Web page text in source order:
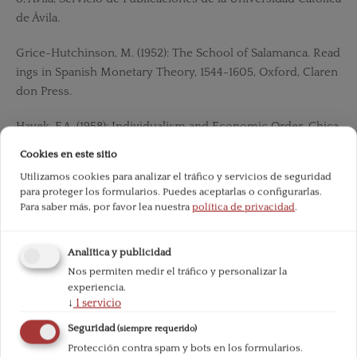
de Ávila.
Grice-Hutchinson, M. (1952): The School of Salamanca. Read
ings in Spanish Monetary Theory, 1544-1605, Oxford, Claren
don Press.
Hayek, F.A. (1958): Individualism and Economic Order, Chica
——(1992): The fatal conceit: the errors of socialism, London,
Routledge.
——(2013): Law, Legislation and Liberty, London, Routledge.
Hobbes, TH. (1965): Leviathan, Oxford, Oxford University Pre
ss.
Cookies en este sitio
Utilizamos cookies para analizar el tráfico y servicios de seguridad
para proteger los formularios. Puedes aceptarlas o configurarlas.
Para saber más, por favor lea nuestra política de privacidad.
Analítica y publicidad
Nos permiten medir el tráfico y personalizar la
experiencia.
↓ 1servicio
Seguridad(siempre requerido)
Protección contra spam y bots en los formularios.